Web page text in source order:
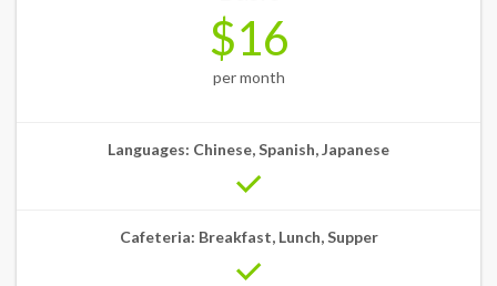
$16
per month
Languages: Chinese, Spanish, Japanese
Cafeteria: Breakfast, Lunch, Supper